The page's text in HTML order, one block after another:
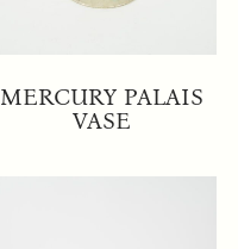
MERCURY PALAIS
VASE